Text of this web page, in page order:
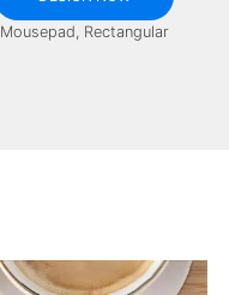
Mousepad, Rectangular